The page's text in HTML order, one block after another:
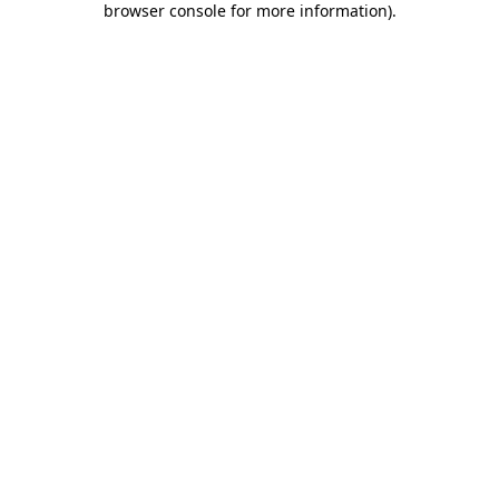
browser console for more information).